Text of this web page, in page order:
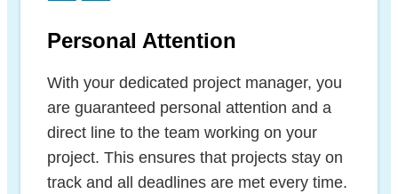
Personal Attention
With your dedicated project manager, you
are guaranteed personal attention and a
direct line to the team working on your
project. This ensures that projects stay on
track and all deadlines are met every time.